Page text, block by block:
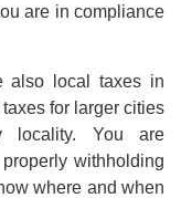
are in compliance
also local taxes in
for larger cities
locality. You are
withholding
where and when